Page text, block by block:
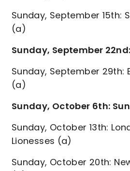
Sunday, September 15th:
(a)
Sunday, September
Sunday, September 29th:
(a)
Sunday, October 6th:
Sunday, October 13th:
Lionesses (a)
Sunday, October 20th: